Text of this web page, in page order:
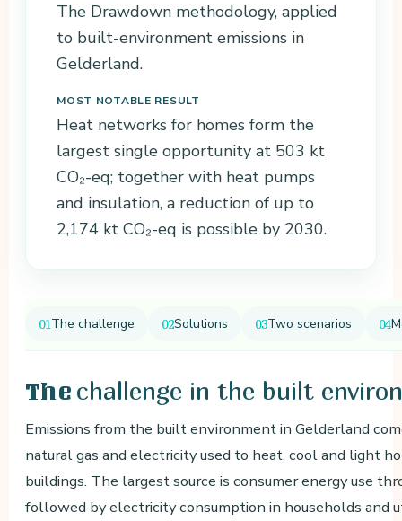
The Drawdown methodology, applied
to built-environment emissions in
Gelderland.
MOST NOTABLE RESULT
Heat networks for homes form the
largest single opportunity at 503 kt
CO₂-eq; together with heat pumps
and insulation, a reduction of up to
2,174 kt CO₂-eq is possible by 2030.
The challenge Solutions Two scenarios
The challenge in the built
Emissions from the built environment in Gelderland
natural gas and electricity used to heat, cool and light
buildings. The largest source is consumer energy use
followed by electricity consumption in households and